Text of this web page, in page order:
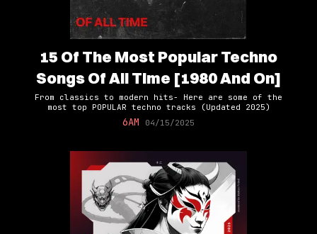
15 Of The Most Popular Techno
Songs Of All Time [1980 And On]
From classics to modern hits- Here are some of the
most top POPULAR techno tracks (Updated 2025)
6AM 04/15/2025